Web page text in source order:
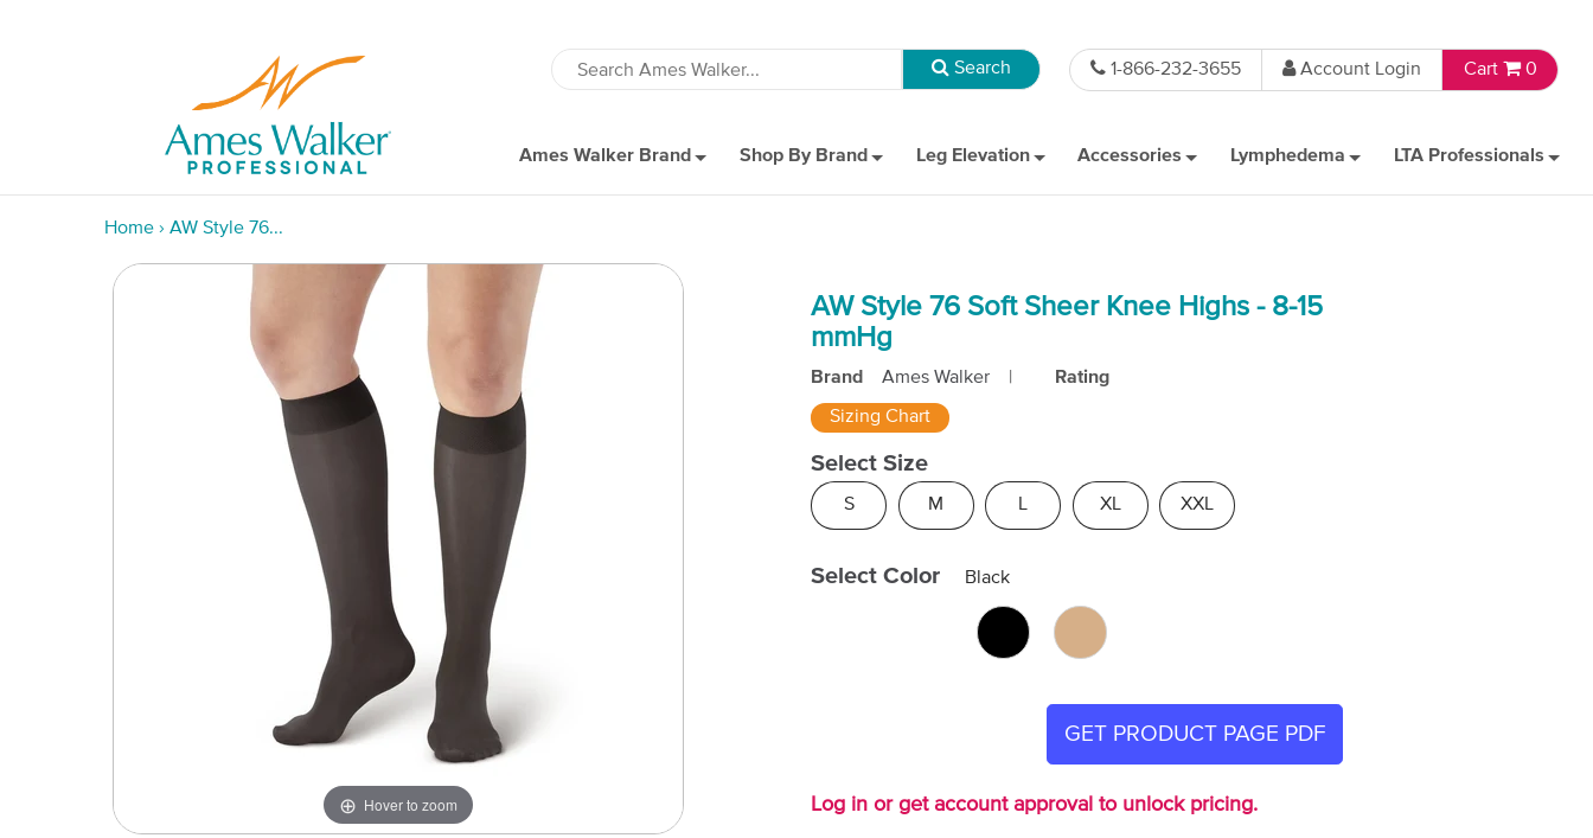
1-866-232-3655 Account Login Cart 0
Ames Walker Brand Shop By Brand Leg Elevation Accessories Lymphedema LTA Professionals
Home › AW Style 76...
Hover to zoom
AW Style 76 Soft Sheer Knee Highs - 8-15
mmHg
Brand Ames Walker Rating
Sizing Chart
Select Size
S M L XL XXL
Select Color Black
GET PRODUCT PAGE PDF
Log in or get account approval to unlock pricing.